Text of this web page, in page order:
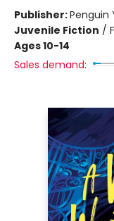
Publisher:Penguin
Juvenile Fiction /
Ages 10-14
Sales demand: